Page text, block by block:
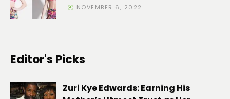
NOVEMBER 6, 2022
Editor's Picks
Zuri Kye Edwards: Earning His